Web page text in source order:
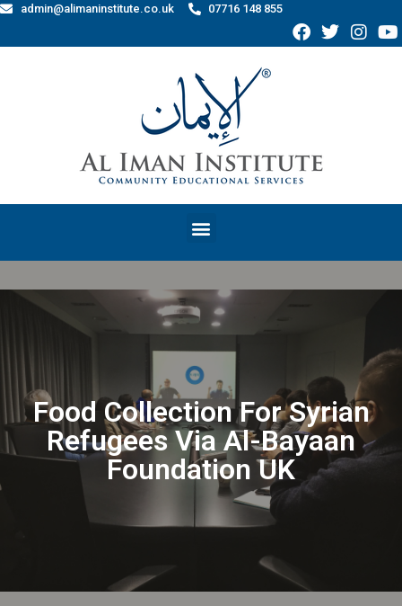
admin@alimaninstitute.co.uk 07716 148 855
Food Collection For Syrian
Refugees Via Al-Bayaan
Foundation UK